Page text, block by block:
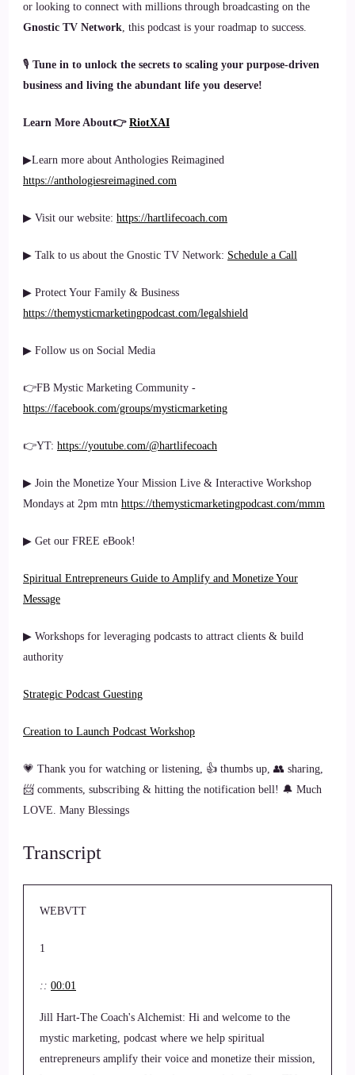
or looking to connect with millions through broadcasting on the
Gnostic TV Network, this podcast is your roadmap to success.
🎙 Tune in to unlock the secrets to scaling your purpose-driven
business and living the abundant life you deserve!
Learn More About👉 RiotXAI
▶Learn more about Anthologies Reimagined
https://anthologiesreimagined.com
▶ Visit our website: https://hartlifecoach.com
▶ Talk to us about the Gnostic TV Network: Schedule a Call
▶ Protect Your Family & Business
https://themysticmarketingpodcast.com/legalshield
▶ Follow us on Social Media
👉FB Mystic Marketing Community -
https://facebook.com/groups/mysticmarketing
👉YT: https://youtube.com/@hartlifecoach
▶ Join the Monetize Your Mission Live & Interactive Workshop
Mondays at 2pm mtn https://themysticmarketingpodcast.com/mmm
▶ Get our FREE eBook!
Spiritual Entrepreneurs Guide to Amplify and Monetize Your
Message
▶ Workshops for leveraging podcasts to attract clients & build
authority
Strategic Podcast Guesting
Creation to Launch Podcast Workshop
💗 Thank you for watching or listening, 👍 thumbs up, 👥 sharing,
📨 comments, subscribing & hitting the notification bell! 🔔 Much
LOVE. Many Blessings
Transcript
WEBVTT
1
:: 00:01
Jill Hart-The Coach's Alchemist: Hi and welcome to the
mystic marketing, podcast where we help spiritual
entrepreneurs amplify their voice and monetize their mission,